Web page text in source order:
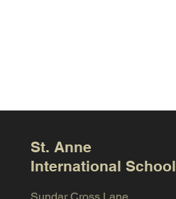
St. Anne
International School